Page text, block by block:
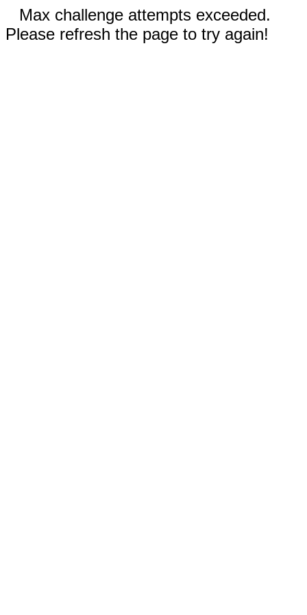
Max challenge attempts exceeded.
Please refresh the page to try again!